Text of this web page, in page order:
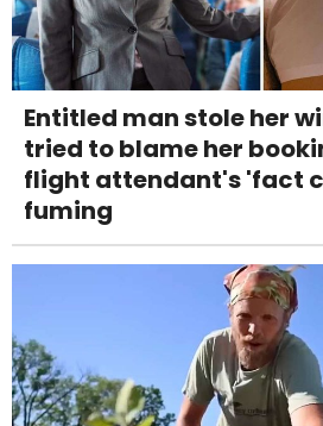
Entitled man stole her
tried to blame her
flight attendant's 'fact
fuming